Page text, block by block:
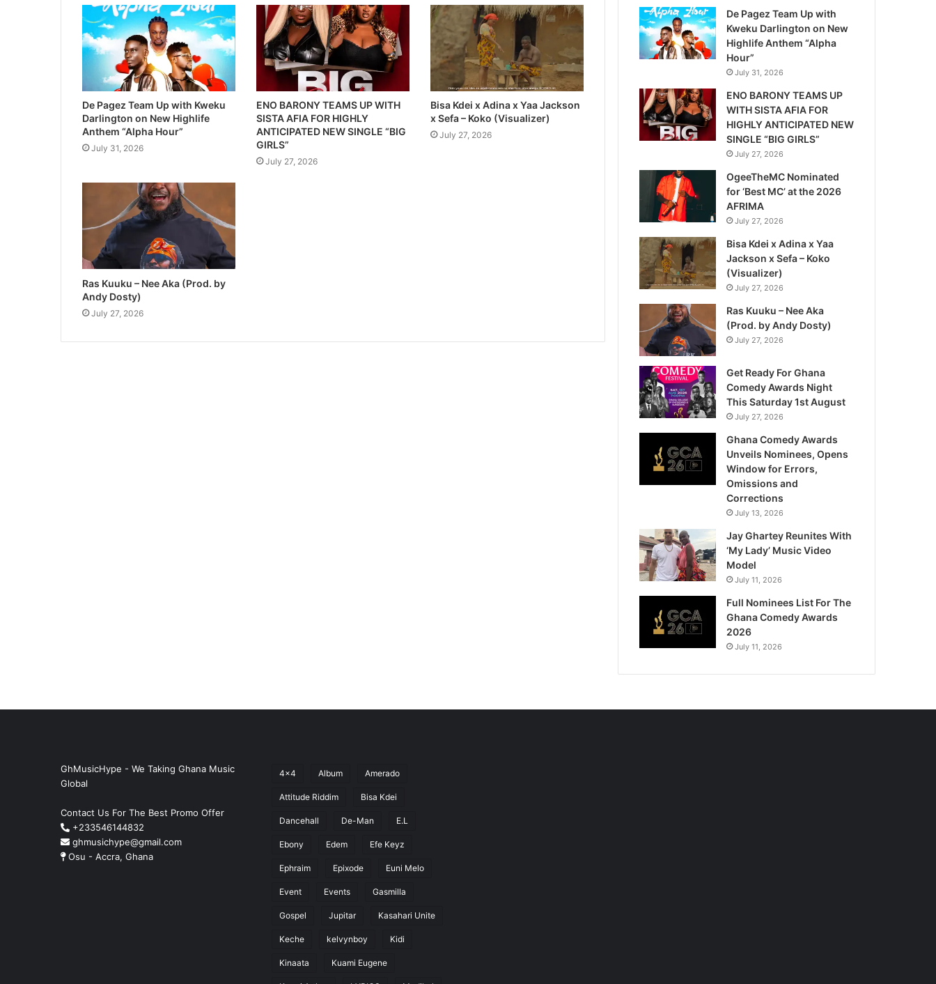
De Pagez Team Up with Kweku
Darlington on New Highlife
Anthem “Alpha Hour”
July 31, 2026
ENO BARONY TEAMS UP WITH
SISTA AFIA FOR HIGHLY
ANTICIPATED NEW SINGLE “BIG
GIRLS”
July 27, 2026
Bisa Kdei x Adina x Yaa Jackson
x Sefa – Koko (Visualizer)
July 27, 2026
Ras Kuuku – Nee Aka (Prod. by
Andy Dosty)
July 27, 2026
De Pagez Team Up with
Kweku Darlington on New
Highlife Anthem “Alpha
Hour”
July 31, 2026
ENO BARONY TEAMS UP
WITH SISTA AFIA FOR
HIGHLY ANTICIPATED NEW
SINGLE “BIG GIRLS”
July 27, 2026
OgeeTheMC Nominated
for ‘Best MC’ at the 2026
AFRIMA
July 27, 2026
Bisa Kdei x Adina x Yaa
Jackson x Sefa – Koko
(Visualizer)
July 27, 2026
Ras Kuuku – Nee Aka
(Prod. by Andy Dosty)
July 27, 2026
Get Ready For Ghana
Comedy Awards Night
This Saturday 1st August
July 27, 2026
Ghana Comedy Awards
Unveils Nominees, Opens
Window for Errors,
Omissions and
Corrections
July 13, 2026
Jay Ghartey Reunites With
‘My Lady’ Music Video
Model
July 11, 2026
Full Nominees List For The
Ghana Comedy Awards
2026
July 11, 2026
GhMusicHype - We Taking Ghana Music
Global
Contact Us For The Best Promo Offer
+233546144832
ghmusichype@gmail.com
Osu - Accra, Ghana
4x4 Album Amerado
Attitude Riddim Bisa Kdei
Dancehall De-Man E.L
Ebony Edem Efe Keyz
Ephraim Epixode Euni Melo
Event Events Gasmilla
Gospel Jupitar Kasahari Unite
Keche kelvynboy Kidi
Kinaata Kuami Eugene